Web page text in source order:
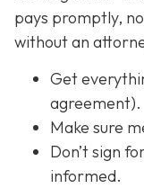
pays promptly,
without an
Get
agreement).
Make sure
Don’t sign
informed.